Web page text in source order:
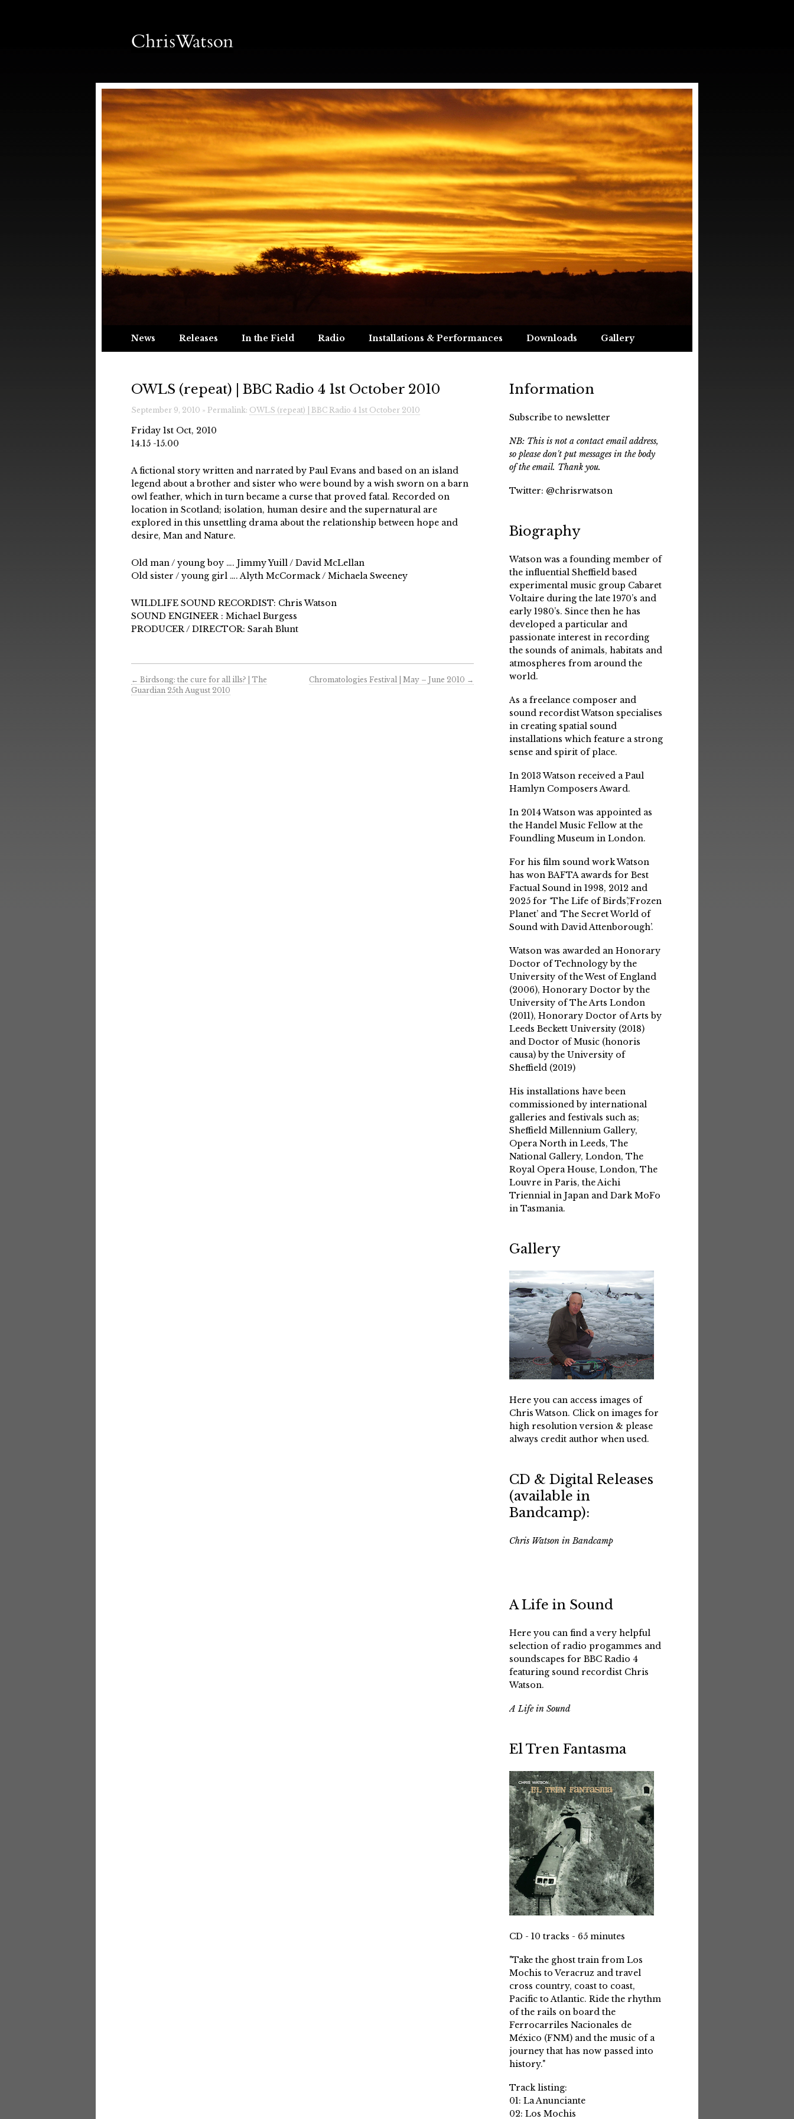
News Releases In the Field Radio Installations & Performances Downloads Gallery
OWLS (repeat) | BBC Radio 4 1st October 2010
September 9, 2010 » Permalink: OWLS (repeat) | BBC Radio 4 1st October 2010
Friday 1st Oct, 2010
14.15 -15.00
A fictional story written and narrated by Paul Evans and based on an island
legend about a brother and sister who were bound by a wish sworn on a barn
owl feather, which in turn became a curse that proved fatal. Recorded on
location in Scotland; isolation, human desire and the supernatural are
explored in this unsettling drama about the relationship between hope and
desire, Man and Nature.
Old man / young boy …. Jimmy Yuill / David McLellan
Old sister / young girl …. Alyth McCormack / Michaela Sweeney
WILDLIFE SOUND RECORDIST: Chris Watson
SOUND ENGINEER : Michael Burgess
PRODUCER / DIRECTOR: Sarah Blunt
← Birdsong: the cure for all ills? | The
Guardian 25th August 2010
Chromatologies Festival | May – June 2010 →
Information
Subscribe to newsletter
NB: This is not a contact email address,
so please don't put messages in the body
of the email. Thank you.
Twitter: @chrisrwatson
Biography
Watson was a founding member of
the influential Sheffield based
experimental music group Cabaret
Voltaire during the late 1970’s and
early 1980’s. Since then he has
developed a particular and
passionate interest in recording
the sounds of animals, habitats and
atmospheres from around the
world.
As a freelance composer and
sound recordist Watson specialises
in creating spatial sound
installations which feature a strong
sense and spirit of place.
In 2013 Watson received a Paul
Hamlyn Composers Award.
In 2014 Watson was appointed as
the Handel Music Fellow at the
Foundling Museum in London.
For his film sound work Watson
has won BAFTA awards for Best
Factual Sound in 1998, 2012 and
2025 for ‘The Life of Birds’,‘Frozen
Planet’ and ‘The Secret World of
Sound with David Attenborough’.
Watson was awarded an Honorary
Doctor of Technology by the
University of the West of England
(2006), Honorary Doctor by the
University of The Arts London
(2011), Honorary Doctor of Arts by
Leeds Beckett University (2018)
and Doctor of Music (honoris
causa) by the University of
Sheffield (2019)
His installations have been
commissioned by international
galleries and festivals such as;
Sheffield Millennium Gallery,
Opera North in Leeds, The
National Gallery, London, The
Royal Opera House, London, The
Louvre in Paris, the Aichi
Triennial in Japan and Dark MoFo
in Tasmania.
Gallery
Here you can access images of
Chris Watson. Click on images for
high resolution version & please
always credit author when used.
CD & Digital Releases
(available in
Bandcamp):
Chris Watson in Bandcamp
A Life in Sound
Here you can find a very helpful
selection of radio progammes and
soundscapes for BBC Radio 4
featuring sound recordist Chris
Watson.
A Life in Sound
El Tren Fantasma
CD - 10 tracks - 65 minutes
"Take the ghost train from Los
Mochis to Veracruz and travel
cross country, coast to coast,
Pacific to Atlantic. Ride the rhythm
of the rails on board the
Ferrocarriles Nacionales de
México (FNM) and the music of a
journey that has now passed into
history."
Track listing:
01: La Anunciante
02: Los Mochis